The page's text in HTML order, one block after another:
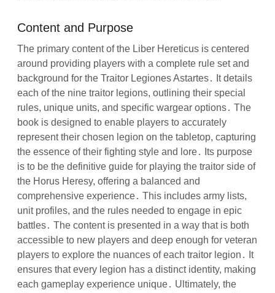
Content and Purpose
The primary content of the Liber Hereticus is centered
around providing players with a complete rule set and
background for the Traitor Legiones Astartes․ It details
each of the nine traitor legions, outlining their special
rules, unique units, and specific wargear options․ The
book is designed to enable players to accurately
represent their chosen legion on the tabletop, capturing
the essence of their fighting style and lore․ Its purpose
is to be the definitive guide for playing the traitor side of
the Horus Heresy, offering a balanced and
comprehensive experience․ This includes army lists,
unit profiles, and the rules needed to engage in epic
battles․ The content is presented in a way that is both
accessible to new players and deep enough for veteran
players to explore the nuances of each traitor legion․ It
ensures that every legion has a distinct identity, making
each gameplay experience unique․ Ultimately, the